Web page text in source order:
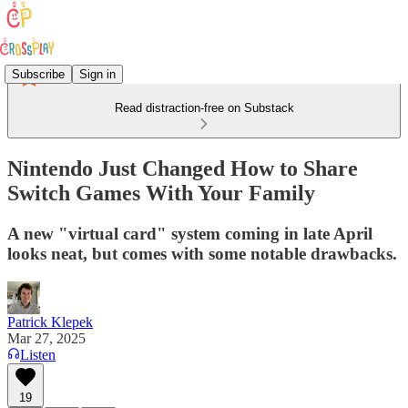
Subscribe Sign in
Read distraction-free on Substack
Nintendo Just Changed How to Share
Switch Games With Your Family
A new "virtual card" system coming in late April
looks neat, but comes with some notable drawbacks.
Patrick Klepek
Mar 27, 2025
Listen
19